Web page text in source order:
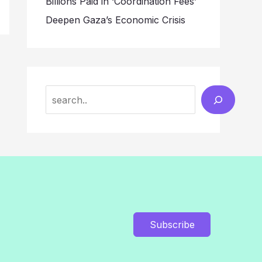
Deepen Gaza’s Economic Crisis
Subscribe